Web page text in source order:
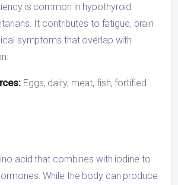
is common in hypothyroid
It contributes to fatigue, brain
symptoms that overlap with
Eggs, dairy, meat, fish, fortified
acid that combines with iodine to
While the body can produce